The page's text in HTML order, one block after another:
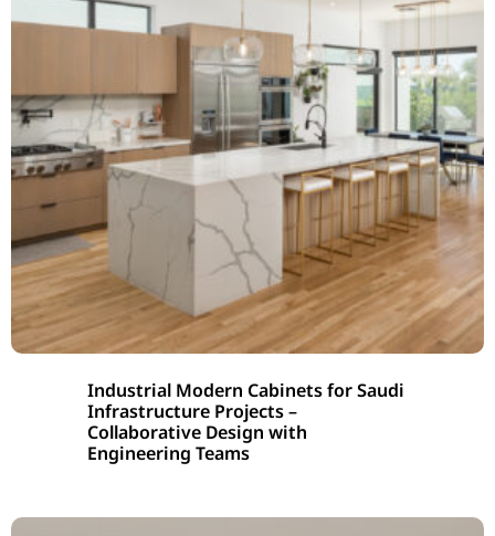
Industrial Modern Cabinets for Saudi
Infrastructure Projects –
Collaborative Design with
Engineering Teams